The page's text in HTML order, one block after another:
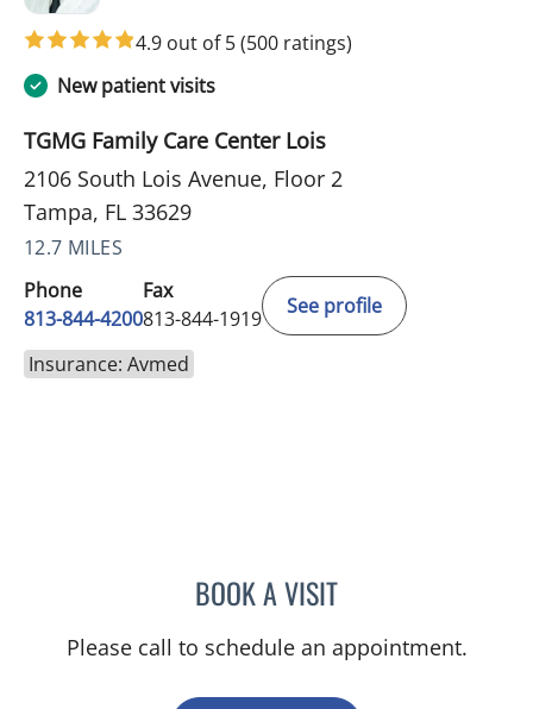
4.9 out of 5(500 ratings)
New patient visits
TGMG Family Care Center Lois
2106 South Lois Avenue, Floor 2
Tampa, FL 33629
12.7 MILES
Phone
813-844-4200
Fax
813-844-1919
See profile
Insurance: Avmed
BOOK A VISITPRZEMYSLAW
Please call to schedule an appointment.